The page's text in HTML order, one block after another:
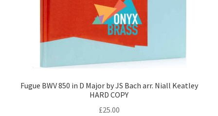
Fugue BWV 850 in D Major by JS Bach arr. Niall Keatley
HARD COPY
£25.00